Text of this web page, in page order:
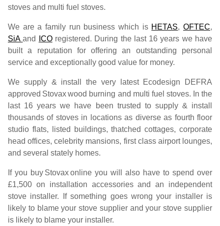
stoves and multi fuel stoves.
We are a family run business which is HETAS,OFTEC,
SiAand ICOregistered. During the last 16 years we have
built a reputation for offering an outstanding personal
service and exceptionally good value for money.
We supply & install the very latest Ecodesign DEFRA
approved Stovaxwood burning and multi fuel stoves. In the
last 16 years we have been trusted to supply & install
thousands of stoves in locations as diverse as fourth floor
studio flats, listed buildings, thatched cottages, corporate
head offices, celebrity mansions, first class airport lounges,
and several stately homes.
If you buy Stovaxonline you will also have to spend over
£1,500 on installation accessories and an independent
stove installer. If something goes wrong your installer is
likely to blame your stove supplier and your stove supplier
is likely to blame your installer.